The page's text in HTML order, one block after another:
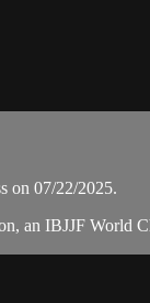
on 07/22/2025.
an IBJJF World